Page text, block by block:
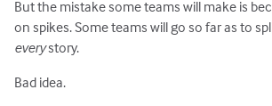
But the mistake some teams will make is
on spikes. Some teams will go so far as to
everystory.
Bad idea.